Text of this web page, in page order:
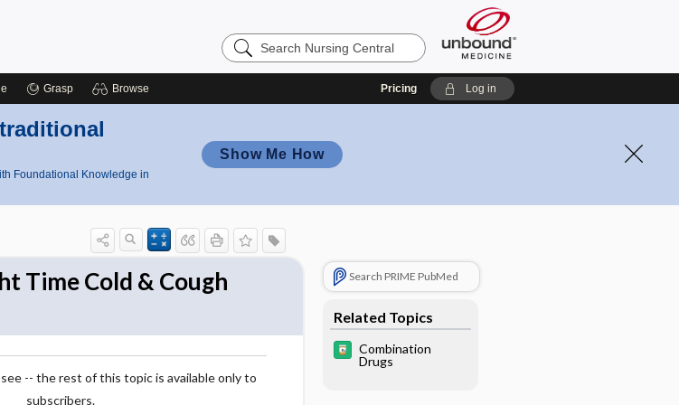
Search
Nursing
Grasp Browse Pricing Log in
Foundational Knowledge in
Show Me How
Time Cold & Cough
-- the rest of this topic is available only to
subscribers.
Search PRIME PubMed
Related Topics
Combination
Drugs